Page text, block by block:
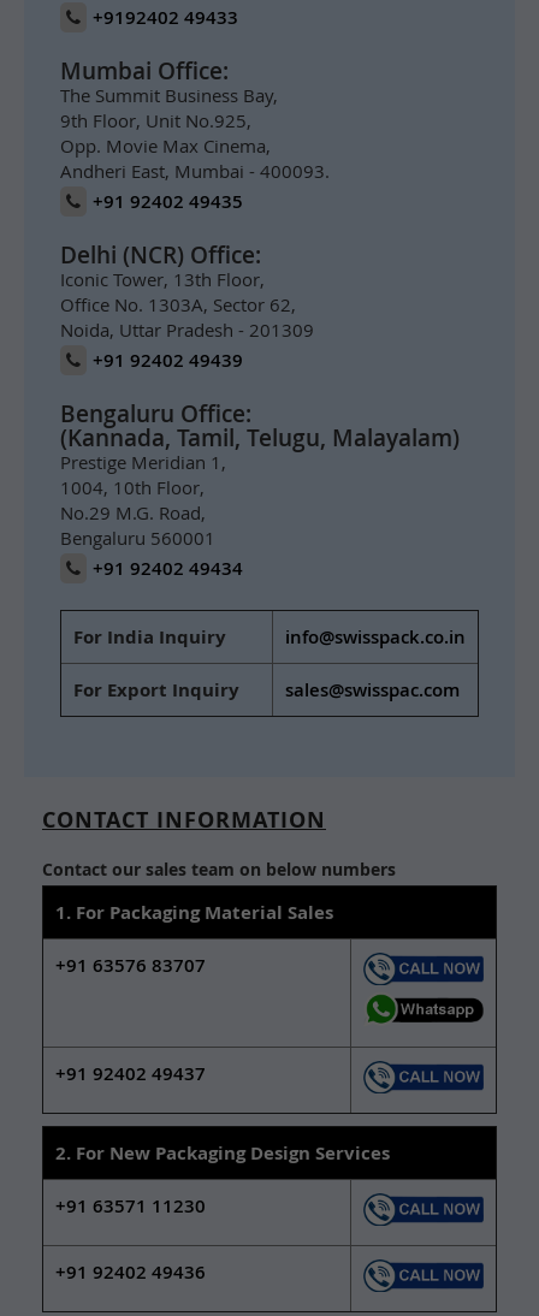
+9192402 49433
Mumbai Office:
The Summit Business Bay,
9th Floor, Unit No.925,
Opp. Movie Max Cinema,
Andheri East, Mumbai - 400093.
+91 92402 49435
Delhi (NCR) Office:
Iconic Tower, 13th Floor,
Office No. 1303A, Sector 62,
Noida, Uttar Pradesh - 201309
+91 92402 49439
Bengaluru Office:
(Kannada, Tamil, Telugu, Malayalam)
Prestige Meridian 1,
1004, 10th Floor,
No.29 M.G. Road,
Bengaluru 560001
+91 92402 49434
For India Inquiry info@swisspack.co.in
For Export Inquiry sales@swisspac.com
CONTACT INFORMATION
Contact our sales team on below numbers
1. For Packaging Material Sales
+91 63576 83707
+91 92402 49437
2. For New Packaging Design Services
+91 63571 11230
+91 92402 49436